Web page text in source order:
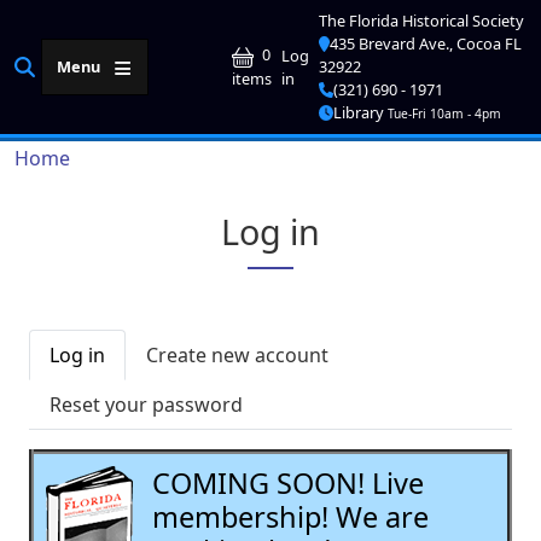
Menu
0
items User account
Log
in
The Florida Historical Society
435 Brevard Ave., Cocoa FL
32922
(321) 690 - 1971
Library Tue-Fri 10am - 4pm
Breadcrumb
Home
Log in
Primary tabs
Log in
Create new account
Reset your password
COMING SOON! Live
membership! We are